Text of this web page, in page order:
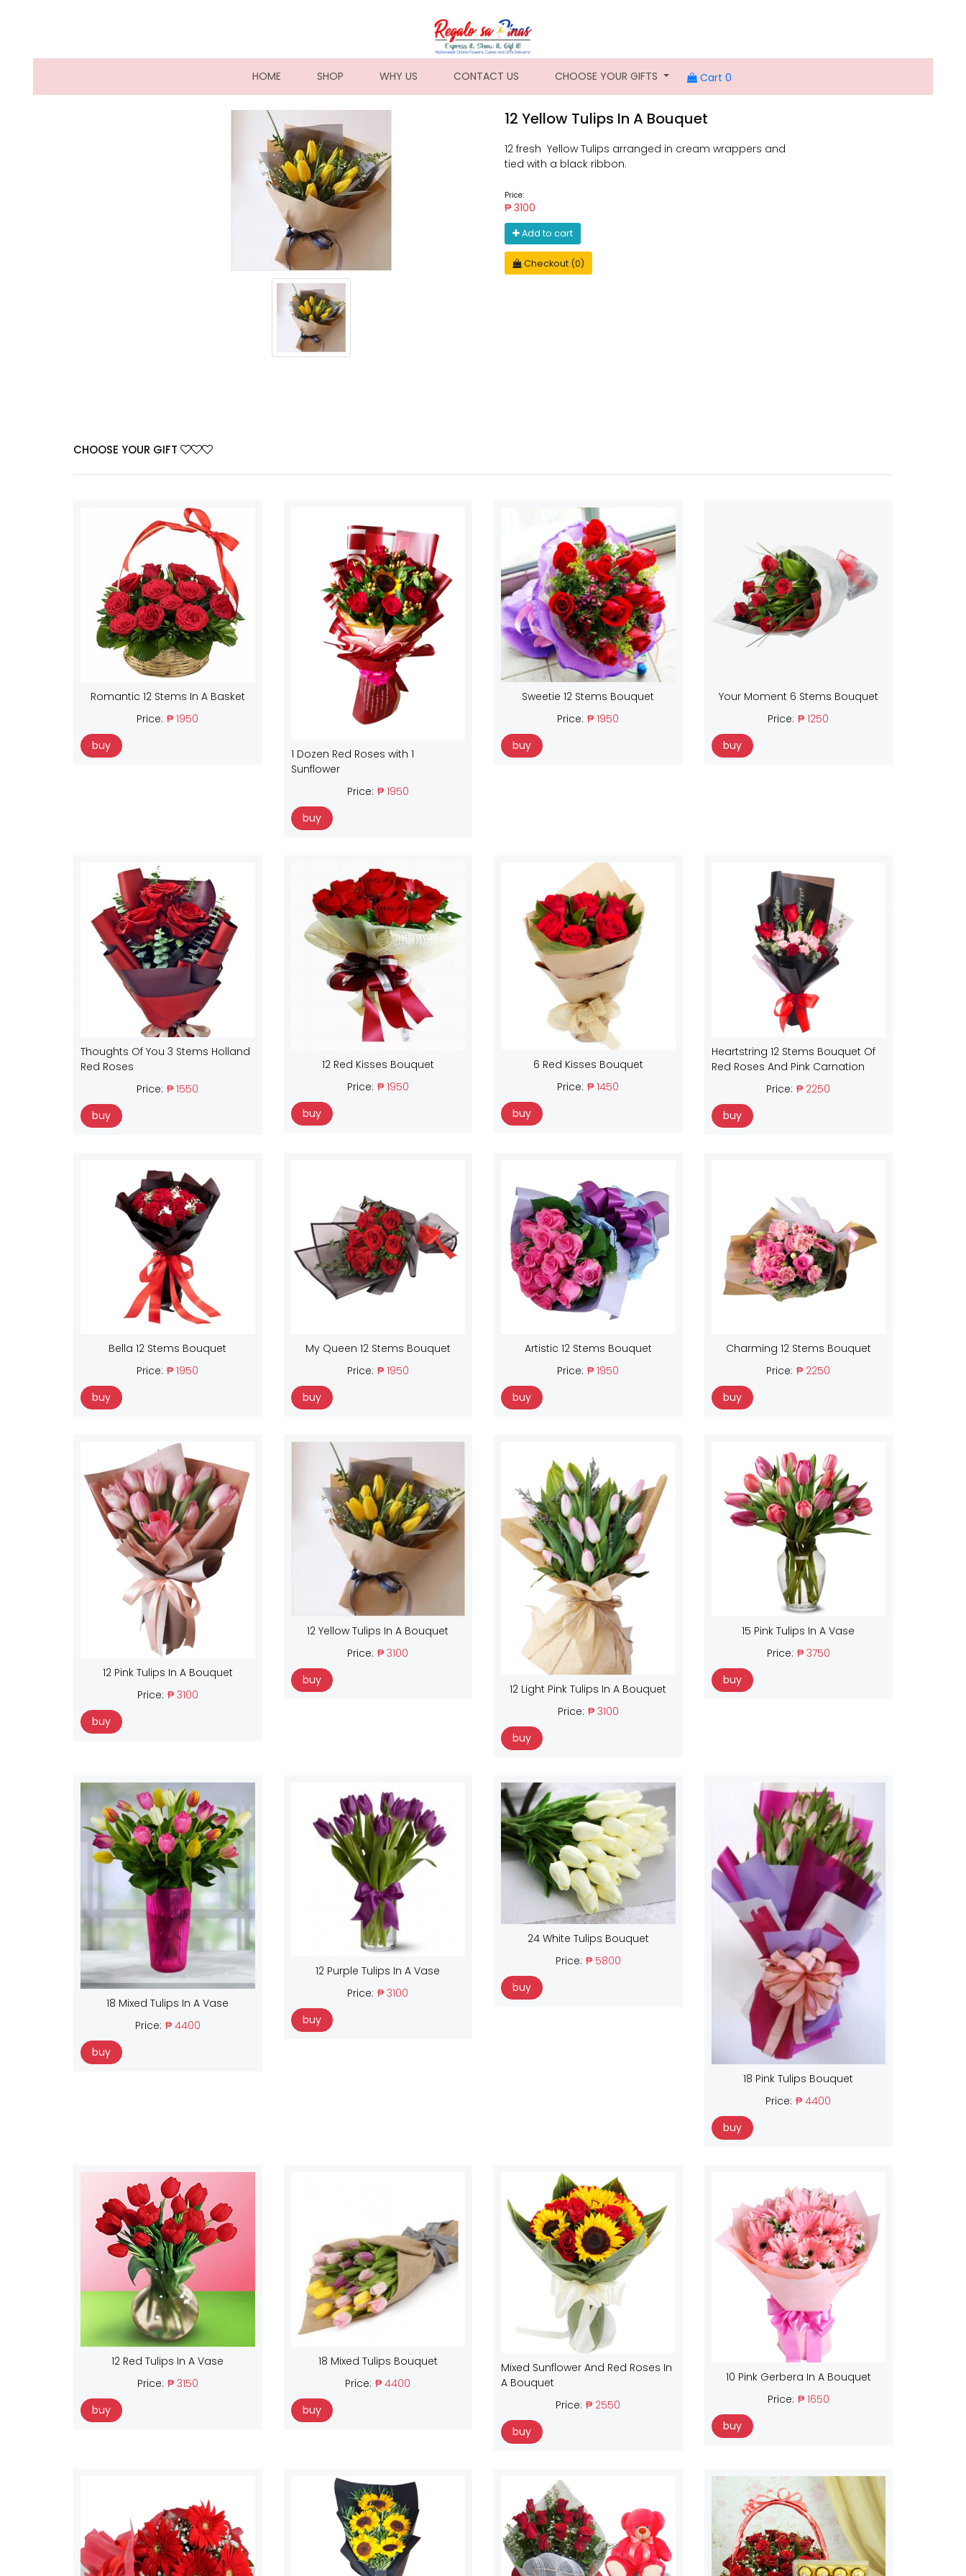
HOME (CURRENT)
SHOP WHY US CONTACT US CHOOSE YOUR GIFTS Cart 0
12 Yellow Tulips In A Bouquet
12 fresh Yellow Tulips arranged in cream wrappers and
tied with a black ribbon.
Price:
₱ 3100
Add to cart
Checkout (0)
CHOOSE YOUR GIFT
Romantic 12 Stems In A Basket
Price: ₱ 1950
buy
1 Dozen Red Roses with 1
Sunflower
Price: ₱ 1950
buy
Sweetie 12 Stems Bouquet
Price: ₱ 1950
buy
Your Moment 6 Stems Bouquet
Price: ₱ 1250
buy
Thoughts Of You 3 Stems Holland
Red Roses
Price: ₱ 1550
buy
12 Red Kisses Bouquet
Price: ₱ 1950
buy
6 Red Kisses Bouquet
Price: ₱ 1450
buy
Heartstring 12 Stems Bouquet Of
Red Roses And Pink Carnation
Price: ₱ 2250
buy
Bella 12 Stems Bouquet
Price: ₱ 1950
buy
My Queen 12 Stems Bouquet
Price: ₱ 1950
buy
Artistic 12 Stems Bouquet
Price: ₱ 1950
buy
Charming 12 Stems Bouquet
Price: ₱ 2250
buy
12 Pink Tulips In A Bouquet
Price: ₱ 3100
buy
12 Yellow Tulips In A Bouquet
Price: ₱ 3100
buy
12 Light Pink Tulips In A Bouquet
Price: ₱ 3100
buy
15 Pink Tulips In A Vase
Price: ₱ 3750
buy
18 Mixed Tulips In A Vase
Price: ₱ 4400
buy
12 Purple Tulips In A Vase
Price: ₱ 3100
buy
24 White Tulips Bouquet
Price: ₱ 5800
buy
18 Pink Tulips Bouquet
Price: ₱ 4400
buy
12 Red Tulips In A Vase
Price: ₱ 3150
buy
18 Mixed Tulips Bouquet
Price: ₱ 4400
buy
Mixed Sunflower And Red Roses In
A Bouquet
Price: ₱ 2550
buy
10 Pink Gerbera In A Bouquet
Price: ₱ 1650
buy